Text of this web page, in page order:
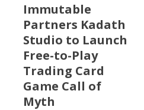
Immutable
Partners Kadath
Studio to Launch
Free-to-Play
Trading Card
Game Call of
Myth